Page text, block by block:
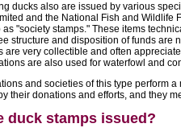
ducks also are issued by various
and the National Fish and Wildlife
as "society stamps." These items
structure and disposition of funds are
are very collectible and often
are also used for waterfowl and
and societies of this type perform a
their donations and efforts, and they
duck stamps issued?